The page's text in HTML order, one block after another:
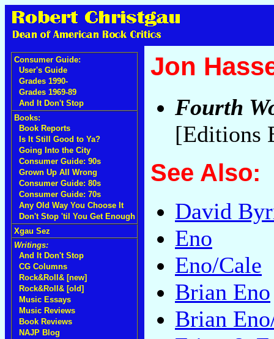
Consumer Guide:
User's Guide
Grades 1990-
Grades 1969-89
And It Don't Stop
Books:
Book Reports
Is It Still Good to Ya?
Going Into the City
Consumer Guide: 90s
Grown Up All Wrong
Consumer Guide: 80s
Consumer Guide: 70s
Any Old Way You Choose It
Don't Stop 'til You Get Enough
Xgau Sez
Writings:
And It Don't Stop
CG Columns
Rock&Roll& [new]
Rock&Roll& [old]
Music Essays
Music Reviews
Book Reviews
NAJP Blog
Jon
Fourth
[Editions
See Also:
David
Eno
Eno/Cale
Brian Eno
Brian